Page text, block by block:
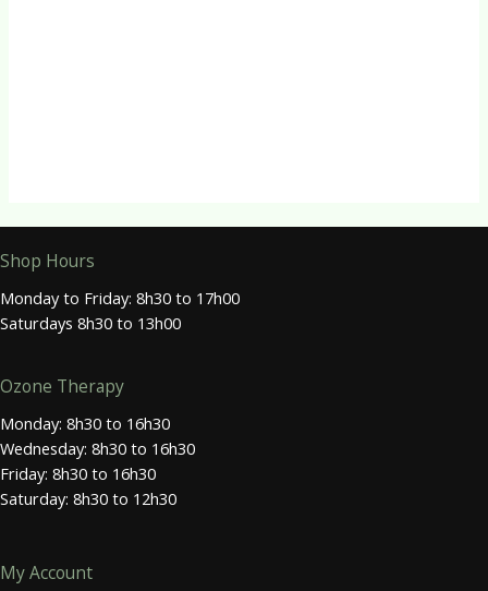
Shop Hours
Monday to Friday: 8h30 to 17h00
Saturdays 8h30 to 13h00
Ozone Therapy
Monday: 8h30 to 16h30
Wednesday: 8h30 to 16h30
Friday: 8h30 to 16h30
Saturday: 8h30 to 12h30
My Account